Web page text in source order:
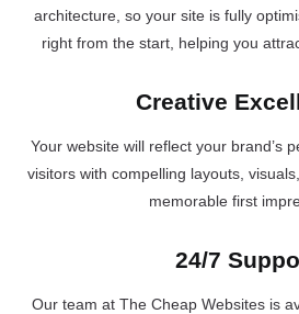
architecture, so your site is fully
right from the start, helping you
Creative
Your website will reflect your brand’s
visitors with compelling layouts,
memorable first
24/7
Our team at The Cheap Websites is